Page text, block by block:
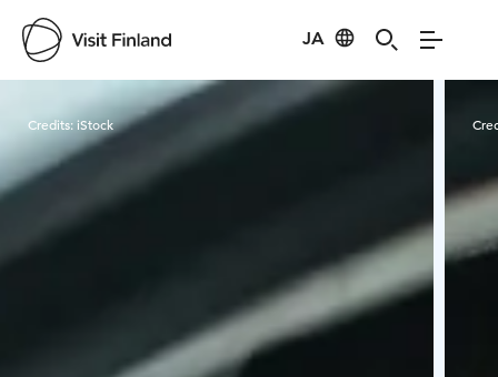
JA
Visit Finland
Credits: iStock